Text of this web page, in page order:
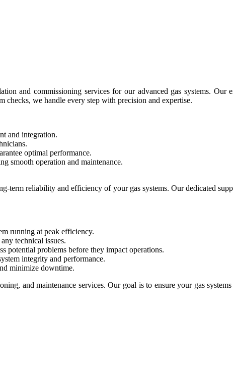
and commissioning services for our advanced gas systems. Our
checks, we handle every step with precision and expertise.
and integration.
optimal performance.
smooth operation and maintenance.
term reliability and efficiency of your gas systems. Our dedicated
running at peak efficiency.
technical issues.
potential problems before they impact operations.
integrity and performance.
minimize downtime.
and maintenance services. Our goal is to ensure your gas